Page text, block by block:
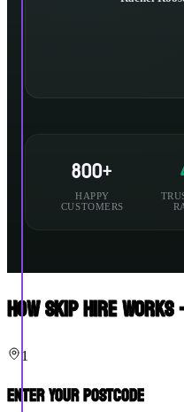
800+
HAPPY
CUSTOMERS
How Skip Hire
1
Enter Your Postcode